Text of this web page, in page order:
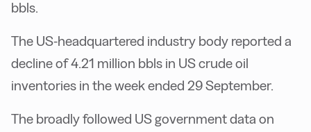
bbls.
The US-headquartered industry body reported a
decline of 4.21 million bbls in US crude oil
inventories in the week ended 29 September.
The broadly followed US government data on